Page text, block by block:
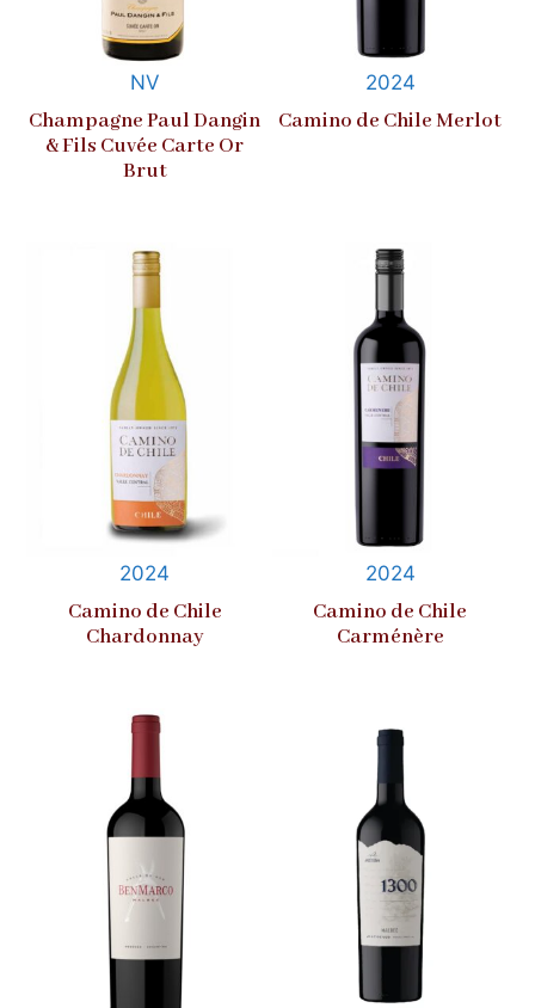
NV
Champagne Paul Dangin
& Fils Cuvée Carte Or
Brut
2024
Camino de Chile Merlot
2024
Camino de Chile
Chardonnay
2024
Camino de Chile
Carménère